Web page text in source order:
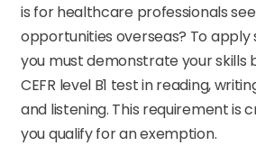
is for healthcare professionals
opportunities overseas? To apply
you must demonstrate your skills
CEFR level B1 test in reading,
and listening. This requirement is
you qualify for an exemption.